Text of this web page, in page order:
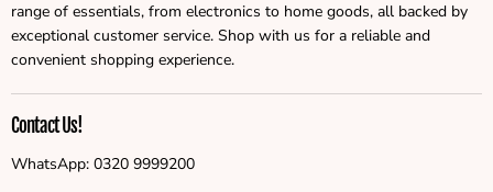
range of essentials, from electronics to home goods, all backed by
exceptional customer service. Shop with us for a reliable and
convenient shopping experience.
Contact Us!
WhatsApp: 0320 9999200